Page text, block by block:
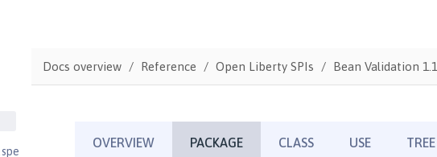
Docs overview Reference Open Liberty SPIs Bean Validation 1.1